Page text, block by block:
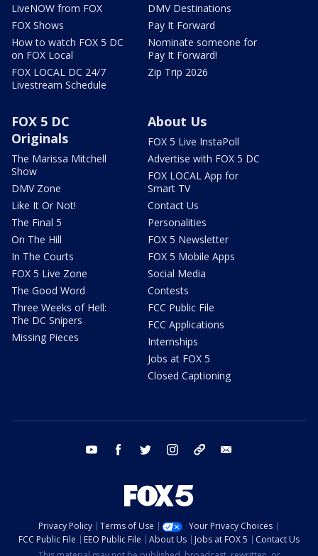
LiveNOW from FOX
FOX Shows
How to watch FOX 5 DC
on FOX Local
FOX LOCAL DC 24/7
Livestream Schedule
DMV Destinations
Pay It Forward
Nominate someone for
Pay It Forward!
Zip Trip 2026
FOX 5 DC
Originals
The Marissa Mitchell
Show
DMV Zone
Like It Or Not!
The Final 5
On The Hill
In The Courts
FOX 5 Live Zone
The Good Word
Three Weeks of Hell:
The DC Snipers
Missing Pieces
About Us
FOX 5 Live InstaPoll
Advertise with FOX 5 DC
FOX LOCAL App for
Smart TV
Contact Us
Personalities
FOX 5 Newsletter
FOX 5 Mobile Apps
Social Media
Contests
FCC Public File
FCC Applications
Internships
Jobs at FOX 5
Closed Captioning
youtube facebook twitter instagram tiktok
Privacy Policy Terms of Use
Your Privacy Choices
FCC Public File
EEO Public File About Us Jobs at FOX 5
Contact Us